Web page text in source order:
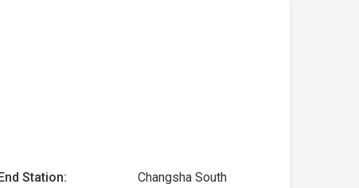
Station: Changsha South